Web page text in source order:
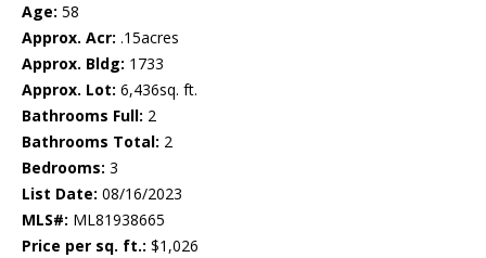
Age: 58
Approx. Acr: .15acres
Approx. Bldg: 1733
Approx. Lot: 6,436sq. ft.
Bathrooms Full: 2
Bathrooms Total: 2
Bedrooms: 3
List Date: 08/16/2023
MLS#: ML81938665
Price per sq. ft.: $1,026